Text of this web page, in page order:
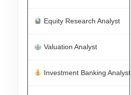
Equity Research Analyst
Valuation Analyst
Investment Banking Analyst